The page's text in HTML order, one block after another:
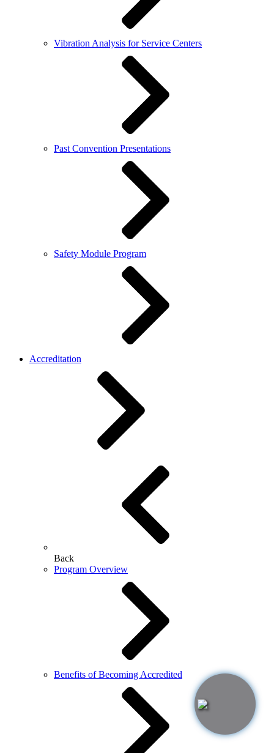
Vibration Analysis for Service Centers
Past Convention Presentations
Safety Module Program
Accreditation
Back
Program Overview
Benefits of Becoming Accredited